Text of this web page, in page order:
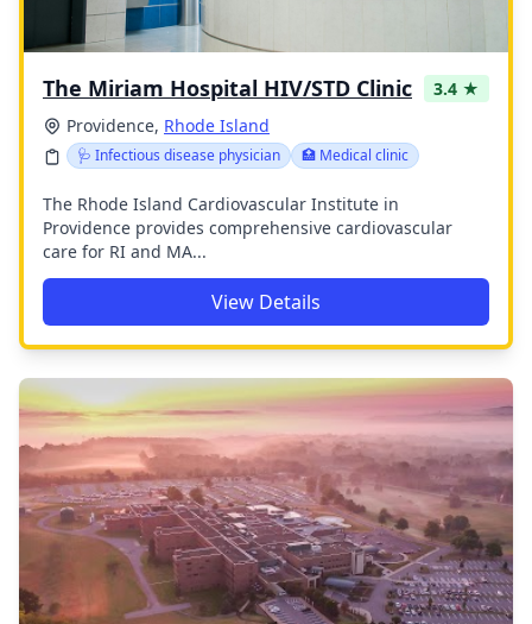
The Miriam Hospital HIV/STD Clinic
3.4 ★
Providence, Rhode Island
🩺 Infectious disease physician 🏥 Medical clinic
The Rhode Island Cardiovascular Institute in
Providence provides comprehensive cardiovascular
care for RI and MA...
View Details